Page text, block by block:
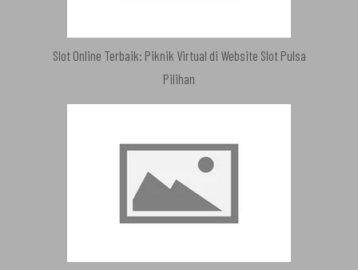
Slot Online Terbaik: Piknik Virtual di Website Slot Pulsa
Pilihan